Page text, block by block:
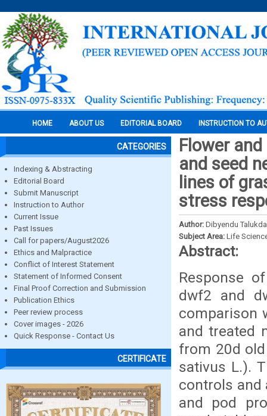
HOME ABOUT US EDITORIAL BOARD INSTRUCTION TO
CATEGORIES
Indexing & Abstracting
Editorial Board
Submit Manuscript
Instruction to Author
Current Issue
Past Issues
Call for papers/August2026
Ethics and Malpractice
Conflict of Interest Statement
Statement of Informed Consent
Final Proof Correction and Submission
Publication Ethics
Peer review process
Cover images - 2026
Quick Response - Contact Us
CERTIFICATE
Flower
and seed
lines of
stress
Author: Dibyendu
Subject Area: Life
Abstract:
Response
dwf2 and
comparison
and treated
from 20d
sativus L.).
controls and
and pod